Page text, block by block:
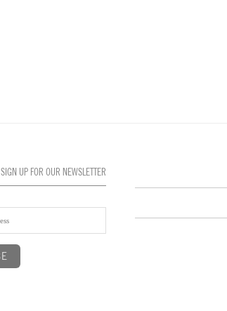
SIGN UP FOR OUR NEWSLETTER